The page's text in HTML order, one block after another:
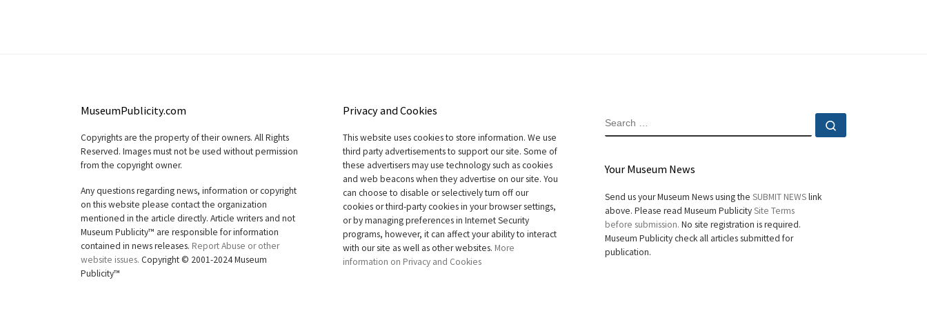
MuseumPublicity.com
Copyrights are the property of their owners. All Rights
Reserved. Images must not be used without permission
from the copyright owner.
Any questions regarding news, information or copyright
on this website please contact the organization
mentioned in the article directly. Article writers and not
Museum Publicity™ are responsible for information
contained in news releases. Report Abuse or other
website issues. Copyright © 2001-2024 Museum
Publicity™
Privacy and Cookies
This website uses cookies to store information. We use
third party advertisements to support our site. Some of
these advertisers may use technology such as cookies
and web beacons when they advertise on our site. You
can choose to disable or selectively turn off our
cookies or third-party cookies in your browser settings,
or by managing preferences in Internet Security
programs, however, it can affect your ability to interact
with our site as well as other websites. More
information on Privacy and Cookies
SEARCH
Your Museum News
Send us your Museum News using the SUBMIT NEWSlink
above. Please read Museum PublicitySite Terms
before submission. No site registration is required.
Museum Publicity check all articles submitted for
publication.